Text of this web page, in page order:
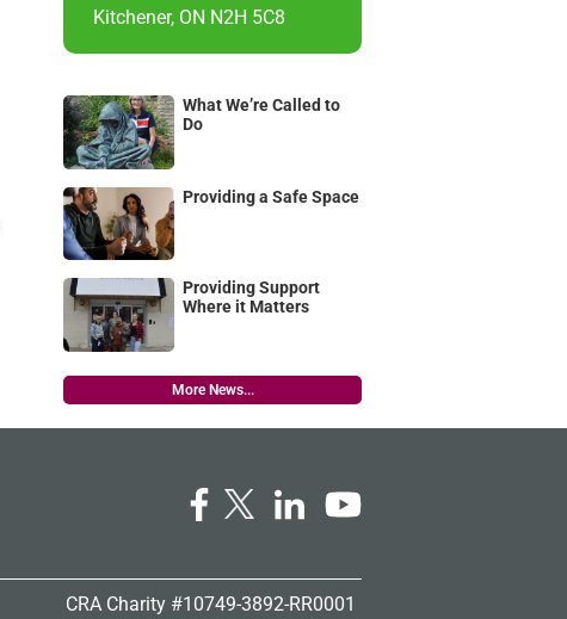
Kitchener, ON N2H 5C8
What We’re Called to
Do
Providing a Safe Space
Providing Support
Where it Matters
More News...
CRA Charity #10749-3892-RR0001